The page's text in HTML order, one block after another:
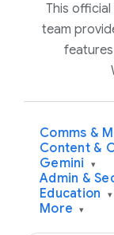
This
team
Comms &
Content &
Gemini ▾
Admin &
Education ▾
More ▾